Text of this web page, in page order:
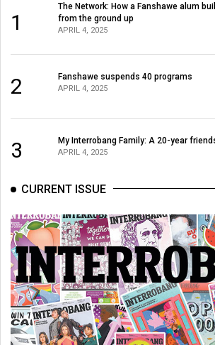
1
The Network: How a Fanshawe alum
from the ground up
APRIL 4, 2025
2 Fanshawe suspends 40 programs
APRIL 4, 2025
3 My Interrobang Family: A 20-year
APRIL 4, 2025
CURRENT ISSUE